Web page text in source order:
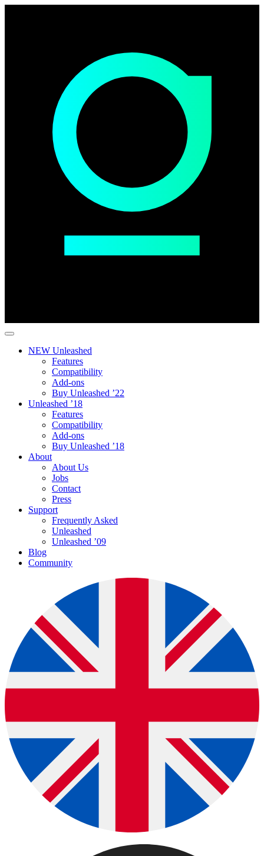
NEW Unleashed
Features
Compatibility
Add-ons
Buy Unleashed ’22
Unleashed ’18
Features
Compatibility
Add-ons
Buy Unleashed ’18
About
About Us
Jobs
Contact
Press
Support
Frequently Asked
Unleashed
Unleashed ’09
Blog
Community